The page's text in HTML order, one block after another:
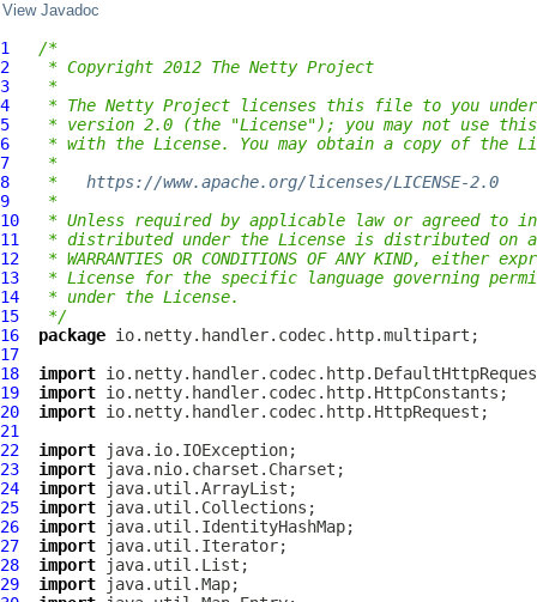
View Javadoc
1
/*
2
* Copyright 2012 The Netty Project
3
*
4
* The Netty Project licenses this file to you under
5
* version 2.0 (the "License"); you may not use
6
* with the License. You may obtain a copy of the
7
*
8
* https://www.apache.org/licenses/LICENSE-2.0
9
*
10
* Unless required by applicable law or agreed to
11
* distributed under the License is distributed on an
12
* WARRANTIES OR CONDITIONS OF ANY KIND, either
13
* License for the specific language governing
14
* under the License.
15
*/
16
package
17
18
import
19
import
20
import
21
22
import
23
import
24
import
25
import
26
import
27
import
28
import
29
import